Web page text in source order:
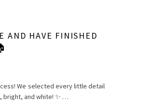
KITCHEN
DISNEY
AND HAVE FINISHED
We selected every little detail
bright, and white! ✨ …